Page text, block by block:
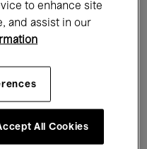
to enhance site
and assist in our
All Cookies